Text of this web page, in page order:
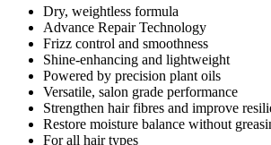
Dry, weightless formula
Advance Repair Technology
Frizz control and smoothness
Shine-enhancing and lightweight
Powered by precision plant oils
Versatile, salon grade performance
Strengthen hair fibres and improve
Restore moisture balance without
For all hair types